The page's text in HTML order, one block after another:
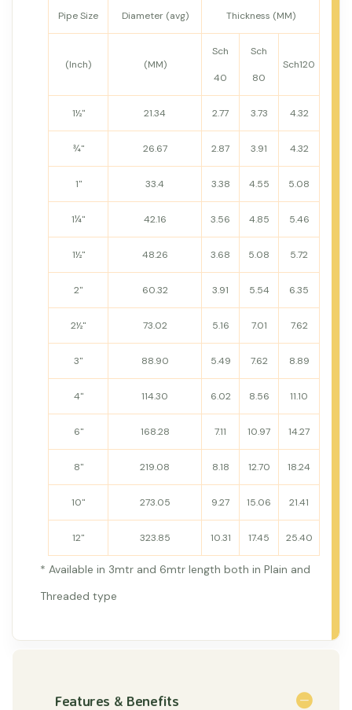
Pipe Size Diameter (avg) Thickness (MM)
(Inch) (MM)
Sch
40
Sch
80
Sch120
1½" 21.34 2.77 3.73 4.32
¾" 26.67 2.87 3.91 4.32
1" 33.4 3.38 4.55 5.08
1¼" 42.16 3.56 4.85 5.46
1½" 48.26 3.68 5.08 5.72
2" 60.32 3.91 5.54 6.35
2½" 73.02 5.16 7.01 7.62
3" 88.90 5.49 7.62 8.89
4" 114.30 6.02 8.56 11.10
6" 168.28 7.11 10.97 14.27
8" 219.08 8.18 12.70 18.24
10" 273.05 9.27 15.06 21.41
12" 323.85 10.31 17.45 25.40
* Available in 3mtr and 6mtr length both in Plain and
Threaded type
Features & Benefits